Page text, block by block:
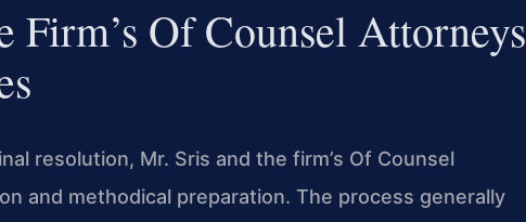
Firm’s Of Counsel Attorneys
resolution, Mr. Sris and the firm’s Of Counsel
and methodical preparation. The process generally